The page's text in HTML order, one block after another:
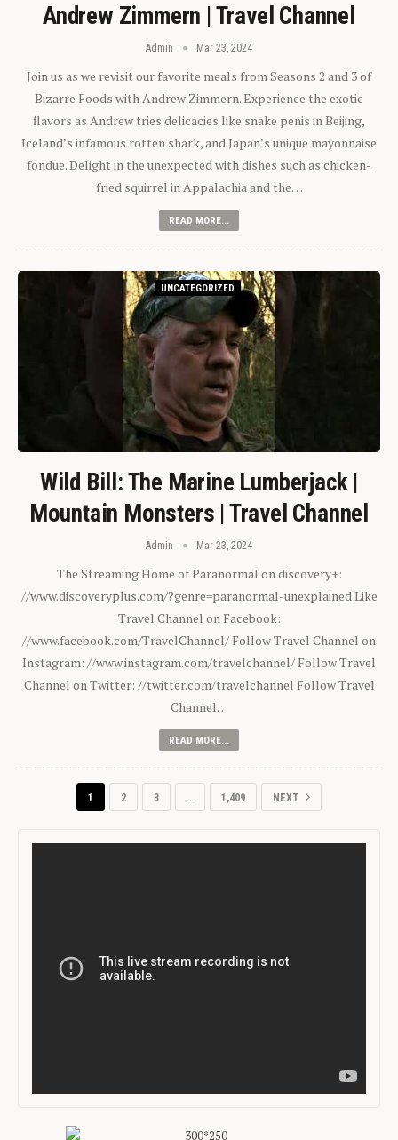
Andrew Zimmern | Travel Channel
Admin Mar 23, 2024
Join us as we revisit our favorite meals from Seasons 2 and 3 of
Bizarre Foods with Andrew Zimmern. Experience the exotic
flavors as Andrew tries delicacies like snake penis in Beijing,
Iceland’s infamous rotten shark, and Japan’s unique mayonnaise
fondue. Delight in the unexpected with dishes such as chicken-
fried squirrel in Appalachia and the…
READ MORE...
UNCATEGORIZED
Wild Bill: The Marine Lumberjack |
Mountain Monsters | Travel Channel
Admin Mar 23, 2024
The Streaming Home of Paranormal on discovery+:
//www.discoveryplus.com/?genre=paranormal-unexplained Like
Travel Channel on Facebook:
//www.facebook.com/TravelChannel/ Follow Travel Channel on
Instagram: //www.instagram.com/travelchannel/ Follow Travel
Channel on Twitter: //twitter.com/travelchannel Follow Travel
Channel…
READ MORE...
1 2 3 … 1,409 NEXT